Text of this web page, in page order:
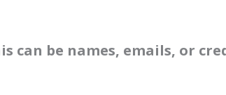
can be names, emails, or